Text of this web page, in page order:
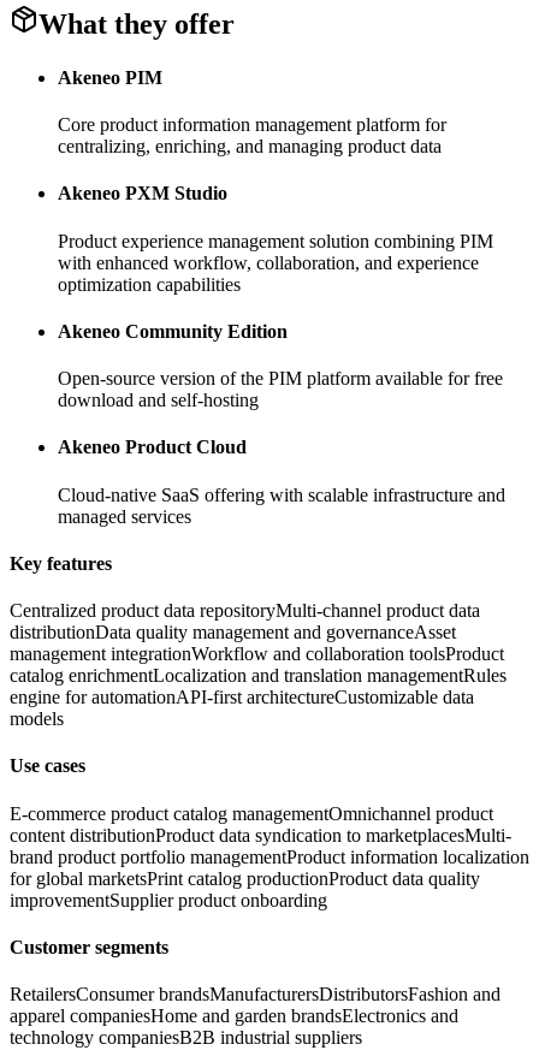
What they offer
Akeneo PIM
Core product information management platform for
centralizing, enriching, and managing product data
Akeneo PXM Studio
Product experience management solution combining PIM
with enhanced workflow, collaboration, and experience
optimization capabilities
Akeneo Community Edition
Open-source version of the PIM platform available for free
download and self-hosting
Akeneo Product Cloud
Cloud-native SaaS offering with scalable infrastructure and
managed services
Key features
Centralized product data repositoryMulti-channel product data
distributionData quality management and governanceAsset
management integrationWorkflow and collaboration toolsProduct
catalog enrichmentLocalization and translation managementRules
engine for automationAPI-first architectureCustomizable data
models
Use cases
E-commerce product catalog managementOmnichannel product
content distributionProduct data syndication to marketplacesMulti-
brand product portfolio managementProduct information localization
for global marketsPrint catalog productionProduct data quality
improvementSupplier product onboarding
Customer segments
RetailersConsumer brandsManufacturersDistributorsFashion and
apparel companiesHome and garden brandsElectronics and
technology companiesB2B industrial suppliers